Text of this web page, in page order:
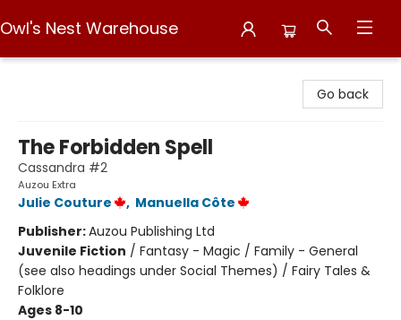
Owl's Nest Warehouse
Go back
The Forbidden Spell
Cassandra #2
Auzou Extra
Julie Couture , Manuella Côte
Publisher:Auzou Publishing Ltd
Juvenile Fiction / Fantasy - Magic / Family - General
(see also headings under Social Themes) / Fairy Tales &
Folklore
Ages 8-10